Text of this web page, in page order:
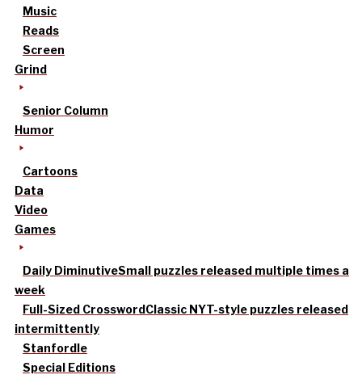
Music
Reads
Screen
Grind
Senior Column
Humor
Cartoons
Data
Video
Games
Daily DiminutiveSmall puzzles released multiple times a
week
Full-Sized CrosswordClassic NYT-style puzzles released
intermittently
Stanfordle
Special Editions